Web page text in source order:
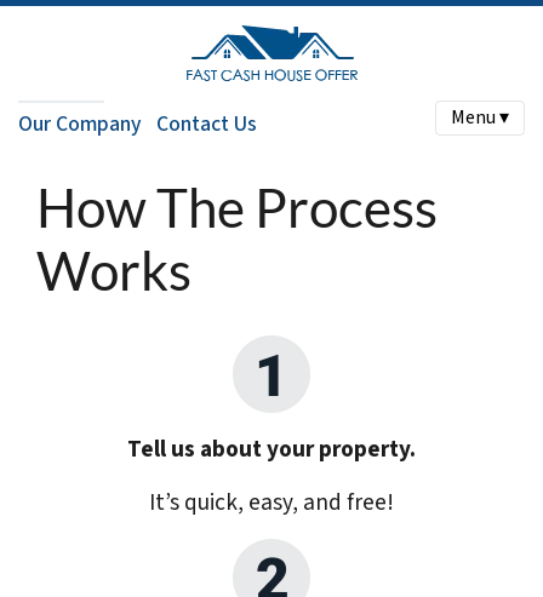
Our Company Contact Us Menu ▾
How The Process
Works
Tell us about your property.
It’s quick, easy, and free!